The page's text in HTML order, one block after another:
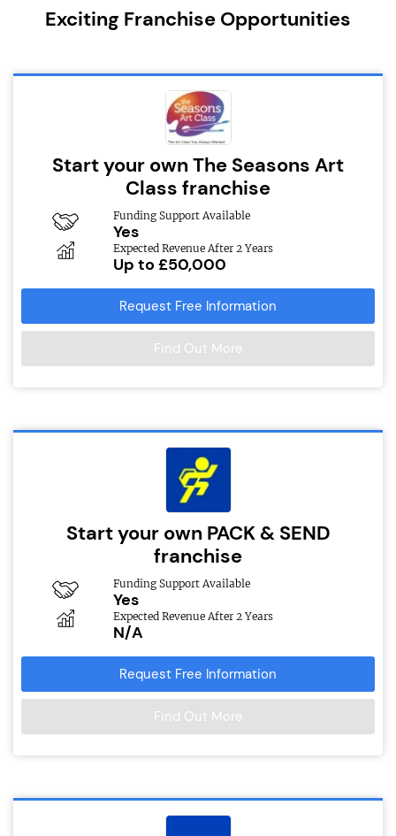
Exciting Franchise Opportunities
Start your own The Seasons Art
Class franchise
Funding Support Available
Yes
Expected Revenue After 2 Years
Up to £50,000
Request Free Information
Find Out More
Start your own PACK & SEND
franchise
Funding Support Available
Yes
Expected Revenue After 2 Years
N/A
Request Free Information
Find Out More